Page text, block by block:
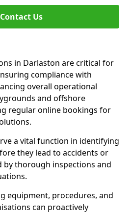
Contact Us
in Darlaston are critical for
compliance with
overall operational
and offshore
regular online bookings for
a vital function in identifying
they lead to accidents or
by thorough inspections and
equipment, procedures, and
can proactively